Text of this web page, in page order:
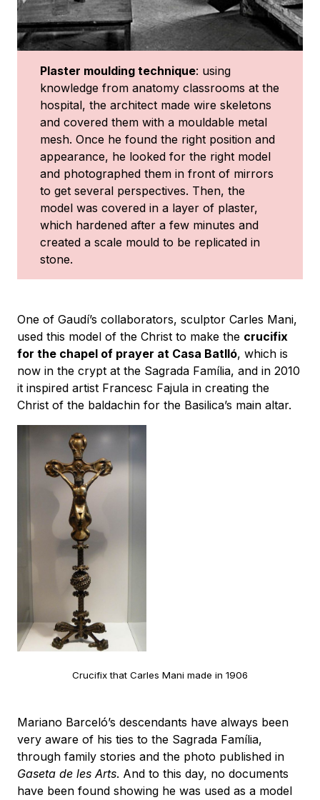
Plaster moulding technique: using
knowledge from anatomy classrooms at the
hospital, the architect made wire skeletons
and covered them with a mouldable metal
mesh. Once he found the right position and
appearance, he looked for the right model
and photographed them in front of mirrors
to get several perspectives. Then, the
model was covered in a layer of plaster,
which hardened after a few minutes and
created a scale mould to be replicated in
stone.
One of Gaudí’s collaborators, sculptor Carles Mani,
used this model of the Christ to make the crucifix
for the chapel of prayer at Casa Batlló, which is
now in the crypt at the Sagrada Família, and in 2010
it inspired artist Francesc Fajula in creating the
Christ of the baldachin for the Basilica’s main altar.
Crucifix that Carles Mani made in 1906
Mariano Barceló’s descendants have always been
very aware of his ties to the Sagrada Família,
through family stories and the photo published in
Gaseta de les Arts. And to this day, no documents
have been found showing he was used as a model